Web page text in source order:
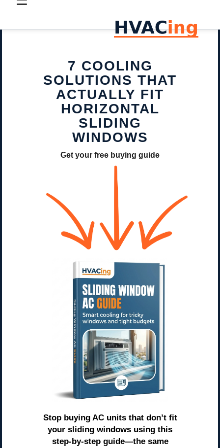
7 COOLING
SOLUTIONS THAT
ACTUALLY FIT
HORIZONTAL
SLIDING
WINDOWS
Get your free buying guide
Stop buying AC units that don’t fit
your sliding windows using this
step-by-step guide—the same